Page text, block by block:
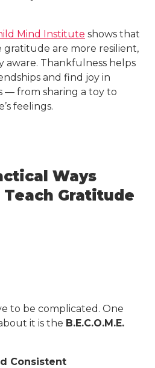
Mind Institute shows that
are more resilient,
aware. Thankfulness helps
and find joy in
— from sharing a toy to
feelings.
Ways
Teach Gratitude
to be complicated. One
it is the B.E.C.O.M.E.
Consistent